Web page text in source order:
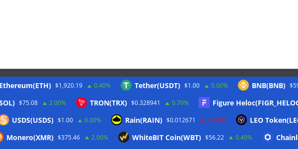
Ethereum(ETH) $1,920.19 0.40% Tether(USDT) $1.00 0.00% BNB(BNB)
$75.08 2.00% TRON(TRX) $0.328941 0.70% Figure
USDS(USDS) $1.00 0.00% Rain(RAIN) $0.012671 -0.50% LEO
Monero(XMR) $375.46 2.00% WhiteBIT Coin(WBT) $56.22 0.40%